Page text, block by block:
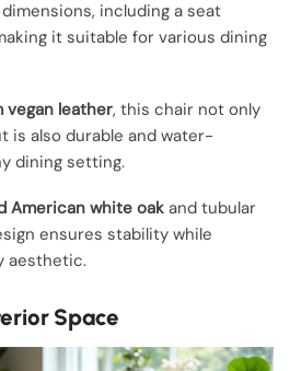
including a seat
it suitable for various dining
vegan leather, this chair not only
is also durable and water-
dining setting.
American white oak and tubular
ensures stability while
aesthetic.
Space